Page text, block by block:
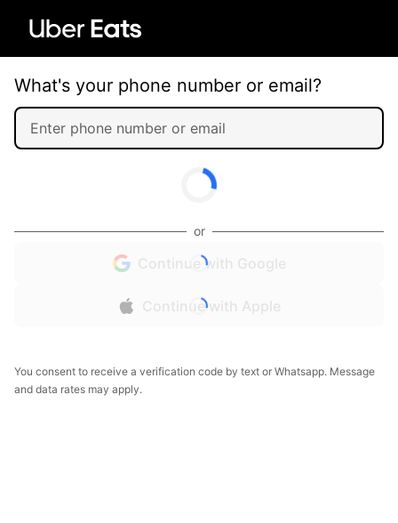
What's your phone number or email?
or
Continue with Google
Continue with Apple
You consent to receive a verification code by text or Whatsapp. Message
and data rates may apply.